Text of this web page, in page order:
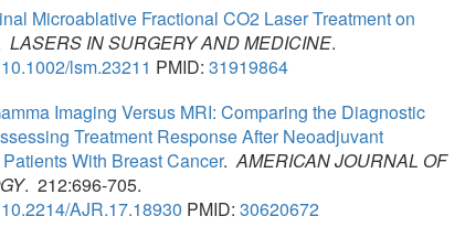
Microablative Fractional CO2 Laser Treatment on
LASERS IN SURGERY AND MEDICINE.
10.1002/lsm.23211 PMID:31919864
Imaging Versus MRI: Comparing the Diagnostic
Treatment Response After Neoadjuvant
With Breast Cancer.AMERICAN JOURNAL OF
. 212:696-705.
10.2214/AJR.17.18930 PMID:30620672